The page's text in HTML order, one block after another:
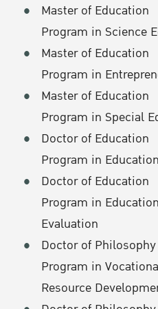
Master of Education
Program in Science
Master of Education
Program in
Master of Education
Program in Special
Doctor of Education
Program in
Doctor of Education
Program in
Evaluation
Doctor of Philosophy
Program in
Resource